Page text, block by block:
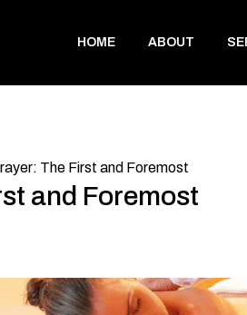
HOME ABOUT
The First and Foremost
and Foremost